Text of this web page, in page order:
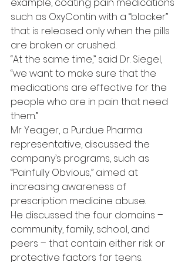
such as OxyContin with a “blocker”
that is released only when the pills
are broken or crushed.
“At the same time,” said Dr. Siegel,
“we want to make sure that the
medications are effective for the
people who are in pain that need
them.”
Mr Yeager, a Purdue Pharma
representative, discussed the
company’s programs, such as
“Painfully Obvious,” aimed at
increasing awareness of
prescription medicine abuse.
He discussed the four domains –
community, family, school, and
peers – that contain either risk or
protective factors for teens.